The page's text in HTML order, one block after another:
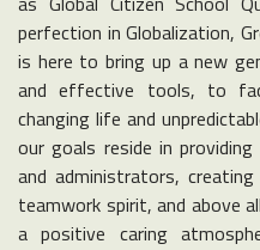
perfection in Globalization,
is here to bring up a new
and effective tools, to
changing life and
our goals reside in
and administrators,
teamwork spirit, and above
a positive caring